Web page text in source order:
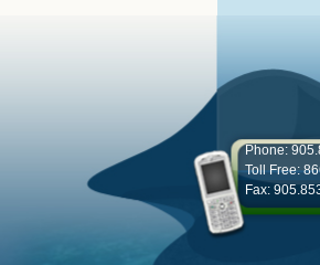
Phone:
Toll Free:
Fax: